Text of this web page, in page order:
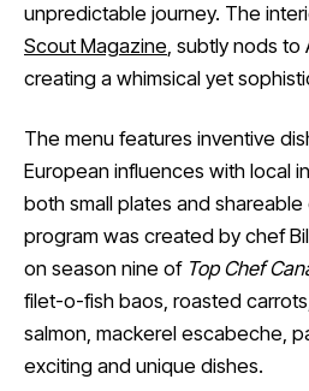
unpredictable journey. The
Scout Magazine , subtly nods to
creating a whimsical yet
The menu features inventive
European influences with local
both small plates and
program was created by chef
on season nine of Top Chef
filet-o-fish baos, roasted
salmon, mackerel escabeche,
exciting and unique dishes.